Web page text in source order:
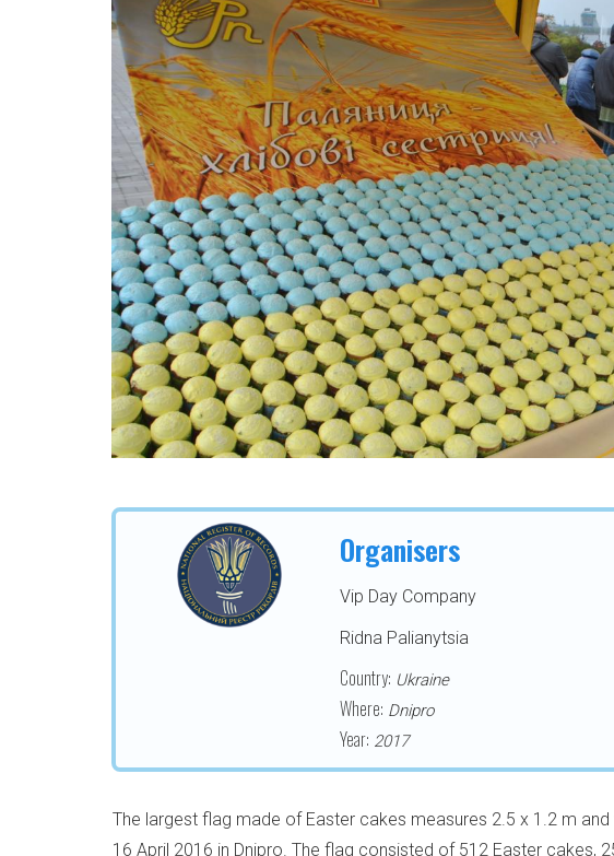
Organisers
Vip Day Company
Ridna Palianytsia
Country: Ukraine
Where: Dnipro
Year: 2017
The largest flag made of Easter cakes measures 2.5 x 1.2 m
16 April 2016 in Dnipro. The flag consisted of 512 Easter cakes,